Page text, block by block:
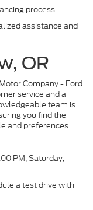
process.
assistance and
OR
Company - Ford
service and a
team is
you find the
and preferences.
PM; Saturday,
a test drive with